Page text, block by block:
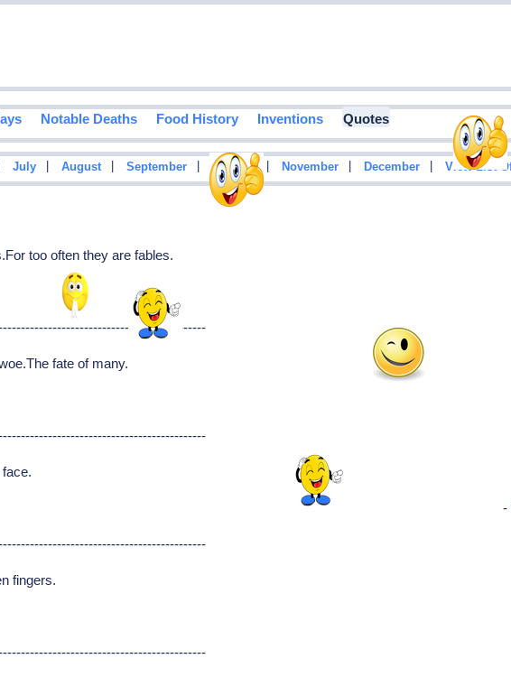
Notable Deaths Food History Inventions Quotes
July August September October November December View List Of
too often they are fables.
fate of many.
-
fingers.